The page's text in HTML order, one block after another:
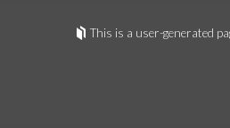
This is a user-generated